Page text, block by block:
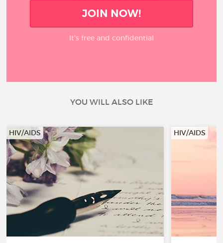
JOIN NOW!
It’s free and confidential
YOU WILL ALSO LIKE
HIV/AIDS HIV/AIDS